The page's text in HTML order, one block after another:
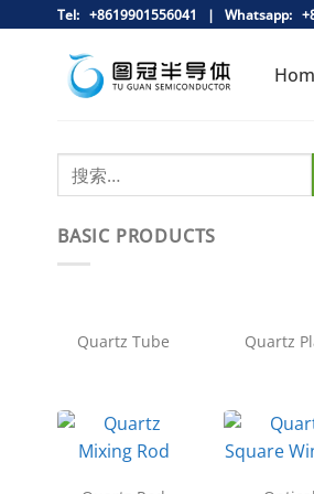
Tel: +8619901556041 | Whatsapp:
BASIC PRODUCTS
Quartz Tube Quartz